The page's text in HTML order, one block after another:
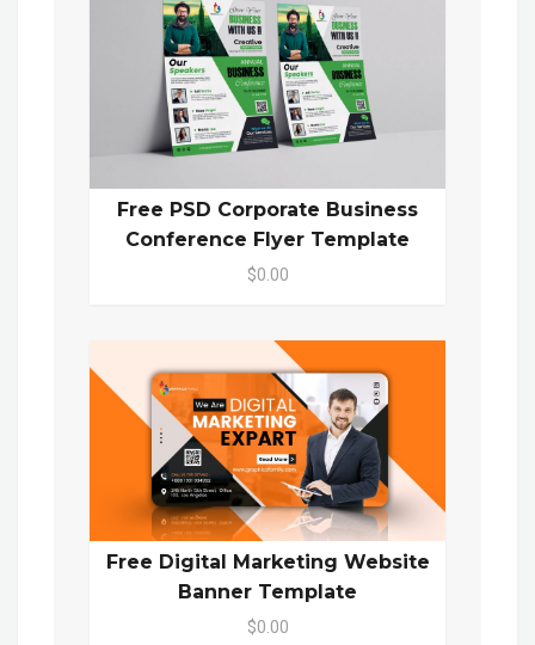
Free PSD Corporate Business
Conference Flyer Template
$0.00
Free Digital Marketing Website
Banner Template
$0.00